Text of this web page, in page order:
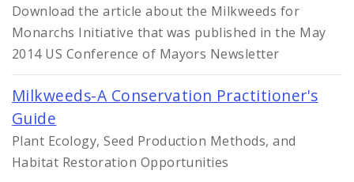
Download the article about the Milkweeds for
Monarchs Initiative that was published in the May
2014 US Conference of Mayors Newsletter
Milkweeds-A Conservation Practitioner's
Guide
Plant Ecology, Seed Production Methods, and
Habitat Restoration Opportunities